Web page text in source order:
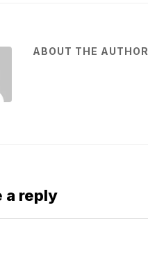
ABOUT THE AUTHOR
a reply